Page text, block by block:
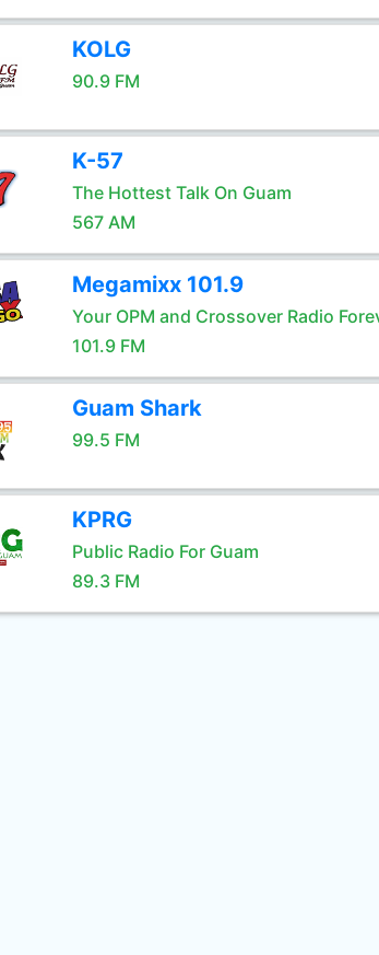
KOLG
90.9 FM
K-57
The Hottest Talk On Guam
567 AM
Megamixx 101.9
Your OPM and Crossover Radio
101.9 FM
Guam Shark
99.5 FM
KPRG
Public Radio For Guam
89.3 FM